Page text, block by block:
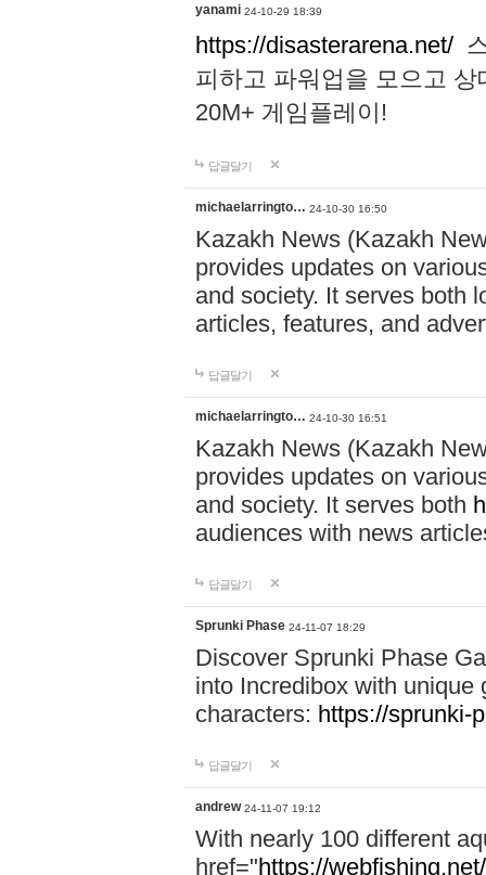
yanami 24-10-29 18:39
https://disasterarena.net/
피하고 파워업을 모으고
20M+ 게임플레이!
답글달기
michaelarringto… 24-10-30 16:50
Kazakh News (Kazakh
provides updates on
and society. It serves both
articles, features, and
답글달기
michaelarringto… 24-10-30 16:51
Kazakh News (Kazakh
provides updates on
and society. It serves both
audiences with news
답글달기
Sprunki Phase 24-11-07 18:29
Discover Sprunki Phase
into Incredibox with unique
characters: https://sprunki-
답글달기
andrew 24-11-07 19:12
With nearly 100 different
href="https://